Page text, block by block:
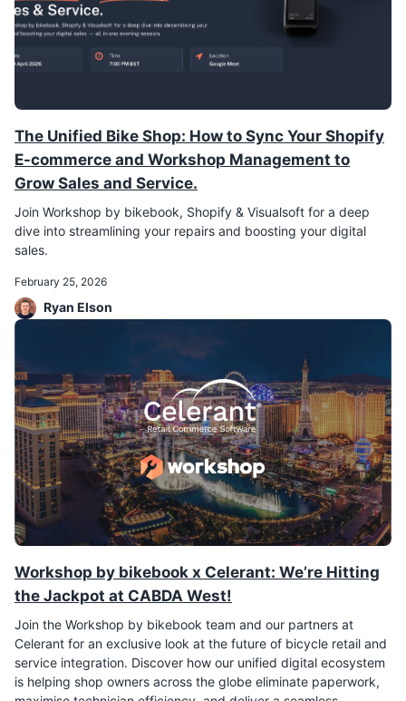
The Unified Bike Shop: How to Sync Your Shopify
E-commerce and Workshop Management to
Grow Sales and Service.
Join Workshop by bikebook, Shopify & Visualsoft for a deep
dive into streamlining your repairs and boosting your digital
sales.
February 25, 2026
Ryan Elson
Workshop by bikebook x Celerant: We’re Hitting
the Jackpot at CABDA West!
Join the Workshop by bikebook team and our partners at
Celerant for an exclusive look at the future of bicycle retail and
service integration. Discover how our unified digital ecosystem
is helping shop owners across the globe eliminate paperwork,